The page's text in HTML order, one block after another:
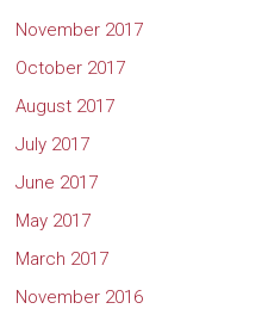
November 2017
October 2017
August 2017
July 2017
June 2017
May 2017
March 2017
November 2016